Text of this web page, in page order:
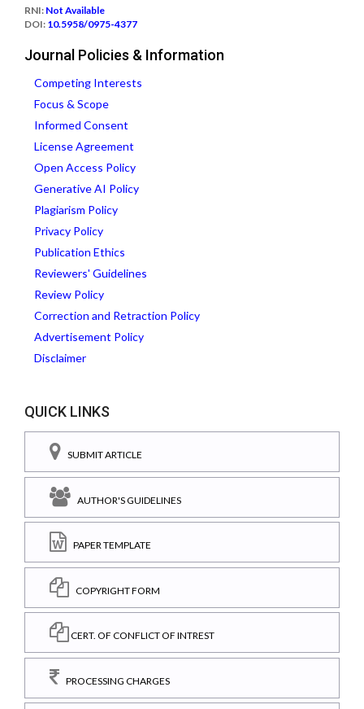
RNI: Not Available
DOI: 10.5958/0975-4377
Journal Policies & Information
Competing Interests
Focus & Scope
Informed Consent
License Agreement
Open Access Policy
Generative AI Policy
Plagiarism Policy
Privacy Policy
Publication Ethics
Reviewers' Guidelines
Review Policy
Correction and Retraction Policy
Advertisement Policy
Disclaimer
QUICK LINKS
SUBMIT ARTICLE
AUTHOR'S GUIDELINES
PAPER TEMPLATE
COPYRIGHT FORM
CERT. OF CONFLICT OF INTREST
PROCESSING CHARGES